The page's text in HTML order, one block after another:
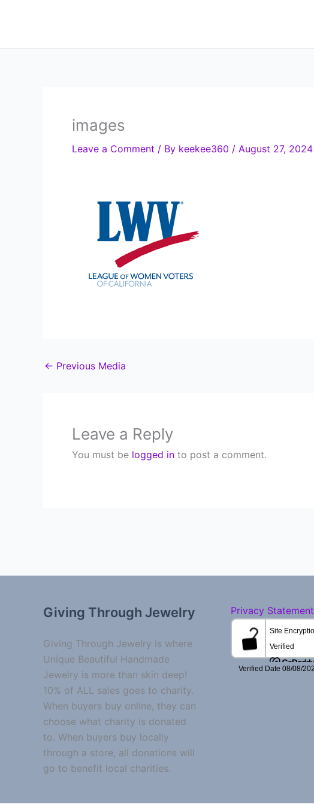
images
Leave a Comment / By keekee360 / August 27, 2024
← Previous Media
Leave a Reply
You must be logged in to post a comment.
Giving Through Jewelry
Giving Through Jewelry is where
Unique Beautiful Handmade
Jewelry is more than skin deep!
10% of ALL sales goes to charity.
When buyers buy online, they can
choose what charity is donated
to. When buyers buy locally
through a store, all donations will
go to benefit local charities.
Privacy Statement